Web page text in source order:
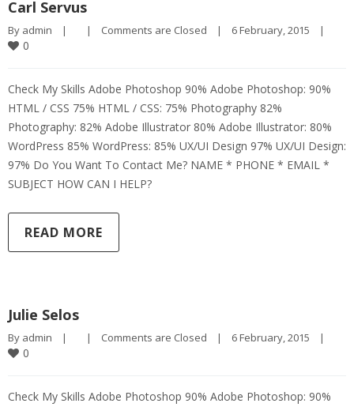
Carl Servus
By admin | | Comments are Closed | 6 February, 2015 |
0
Check My Skills Adobe Photoshop 90% Adobe Photoshop: 90%
HTML / CSS 75% HTML / CSS: 75% Photography 82%
Photography: 82% Adobe Illustrator 80% Adobe Illustrator: 80%
WordPress 85% WordPress: 85% UX/UI Design 97% UX/UI Design:
97% Do You Want To Contact Me? NAME * PHONE * EMAIL *
SUBJECT HOW CAN I HELP?
READ MORE
Julie Selos
By admin | | Comments are Closed | 6 February, 2015 |
0
Check My Skills Adobe Photoshop 90% Adobe Photoshop: 90%